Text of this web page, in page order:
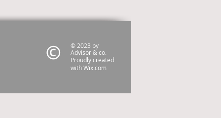
© 2023 by
Advisor & co.
Proudly created
withWix.com